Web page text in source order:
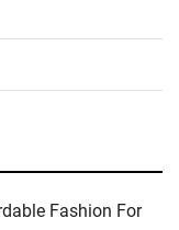
Fashion For